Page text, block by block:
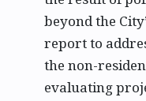
beyond the
report to
the non-
evaluating